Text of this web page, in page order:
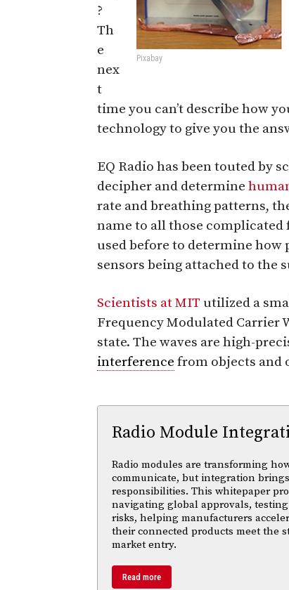
Pixabay
?
Th
e
nex
t
time you can’t describe how
technology to give you the
EQ Radio has been touted by
decipher and determine
rate and breathing patterns,
name to all those complicated
used before to determine how
sensors being attached to the
Scientists at MIT utilized a
Frequency Modulated Carrier
state. The waves are high-
interference from objects and
Radio Module
Radio modules are transforming
communicate, but integration
responsibilities. This whitepaper
navigating global approvals,
risks, helping manufacturers
their connected products meet the
market entry.
Read more